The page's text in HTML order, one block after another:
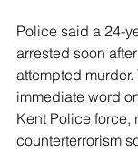
Police said a 24-
arrested soon
attempted
immediate word
Kent Police force,
counterterrorism